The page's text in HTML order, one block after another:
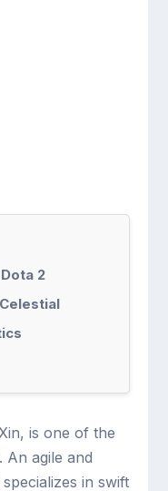
2
is one of the
. An agile and
in swift